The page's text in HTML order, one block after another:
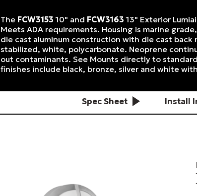
The FCW315310" and FCW3163 13" Exterior
Meets ADA requirements. Housing is marine
die cast aluminum construction with die cast
stabilized, white, polycarbonate. Neoprene
out contaminants. See Mounts directly to
finishes include black, bronze, silver and white
Spec Sheet Install